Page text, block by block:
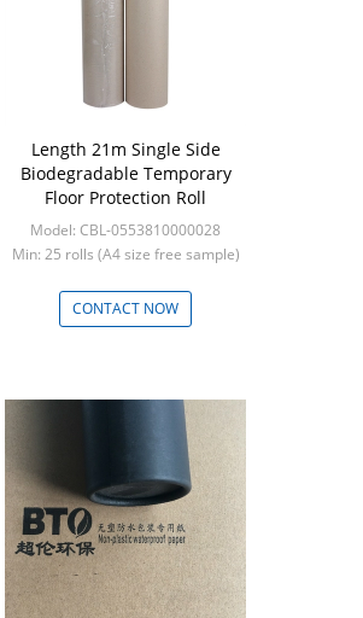
Length 21m Single Side
Biodegradable Temporary
Floor Protection Roll
Model: CBL-0553810000028
Min: 25 rolls (A4 size free sample)
CONTACT NOW